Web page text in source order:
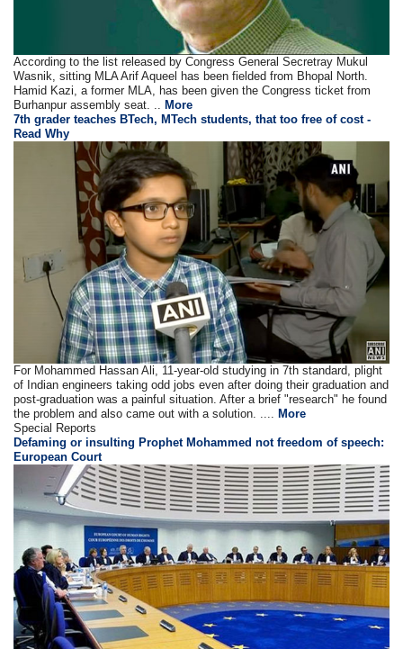
According to the list released by Congress General Secretray Mukul
Wasnik, sitting MLA Arif Aqueel has been fielded from Bhopal North.
Hamid Kazi, a former MLA, has been given the Congress ticket from
Burhanpur assembly seat. .. More
7th grader teaches BTech, MTech students, that too free of cost -
Read Why
For Mohammed Hassan Ali, 11-year-old studying in 7th standard, plight
of Indian engineers taking odd jobs even after doing their graduation and
post-graduation was a painful situation. After a brief "research" he found
the problem and also came out with a solution. ....
More
Special Reports
Defaming or insulting Prophet Mohammed not freedom of speech:
European Court